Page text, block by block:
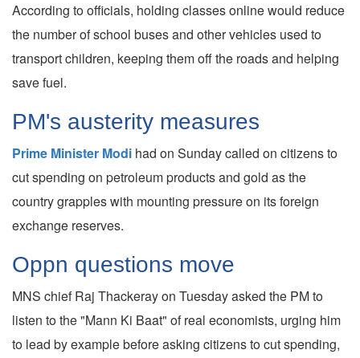
According to officials, holding classes online would reduce
the number of school buses and other vehicles used to
transport children, keeping them off the roads and helping
save fuel.
PM's austerity measures
Prime Minister Modi had on Sunday called on citizens to
cut spending on petroleum products and gold as the
country grapples with mounting pressure on its foreign
exchange reserves.
Oppn questions move
MNS chief Raj Thackeray on Tuesday asked the PM to
listen to the "Mann Ki Baat" of real economists, urging him
to lead by example before asking citizens to cut spending,